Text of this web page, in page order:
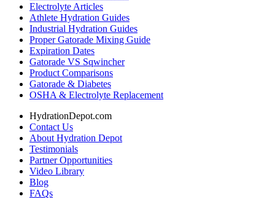
Electrolyte Articles
Athlete Hydration Guides
Industrial Hydration Guides
Proper Gatorade Mixing Guide
Expiration Dates
Gatorade VS Sqwincher
Product Comparisons
Gatorade & Diabetes
OSHA & Electrolyte Replacement
HydrationDepot.com
Contact Us
About Hydration Depot
Testimonials
Partner Opportunities
Video Library
Blog
FAQs